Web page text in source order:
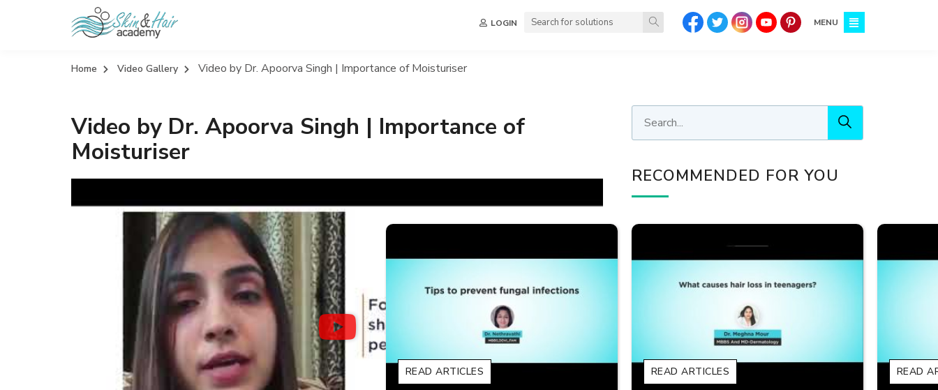
LOGIN MENU
Home Video Gallery Video by Dr. Apoorva Singh | Importance of Moisturiser
Video by Dr. Apoorva Singh | Importance of
Moisturiser
RECOMMENDED FOR YOU
READ ARTICLES READ ARTICLES READ ARTICLES